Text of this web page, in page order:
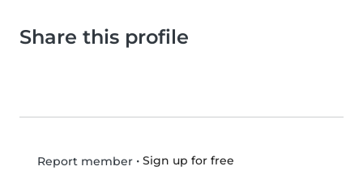
Share this profile
Report member• Sign up for free